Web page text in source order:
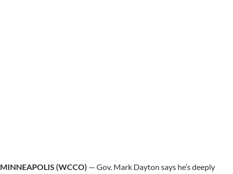
MINNEAPOLIS (WCCO) — Gov. Mark Dayton says he’s deeply